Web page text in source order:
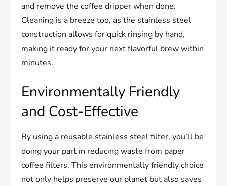
and remove the coffee dripper when done.
Cleaning is a breeze too, as the stainless steel
construction allows for quick rinsing by hand,
making it ready for your next flavorful brew within
minutes.
Environmentally Friendly
and Cost-Effective
By using a reusable stainless steel filter, you’ll be
doing your part in reducing waste from paper
coffee filters. This environmentally friendly choice
not only helps preserve our planet but also saves